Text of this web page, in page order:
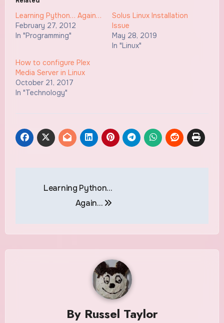
Learning Python… Again…
February 27, 2012
In "Programming"
Solus Linux Installation
Issue
May 28, 2019
In "Linux"
How to configure Plex
Media Server in Linux
October 21, 2017
In "Technology"
navigation
Learning Python…
Again…
By Russel Taylor